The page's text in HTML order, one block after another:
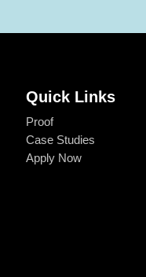
Quick Links
Proof
Case Studies
Apply Now